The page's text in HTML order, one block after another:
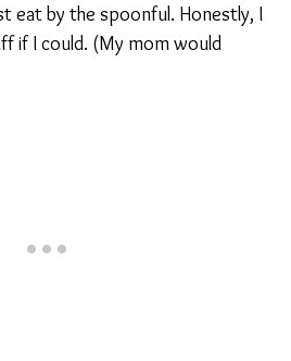
eat by the spoonful. Honestly, I
if I could. (My mom would